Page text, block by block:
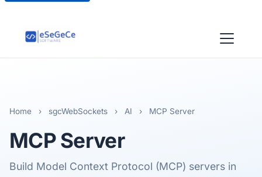
Home › sgcWebSockets › AI › MCP Server
MCPServer
Build Model Context Protocol (MCP) servers in